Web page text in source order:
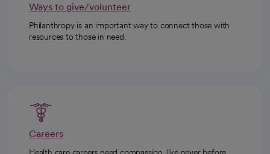
Ways to give/volunteer
Philanthropy is an important way to connect those with
resources to those in need.
Careers
Health care careers need compassion, like never before.